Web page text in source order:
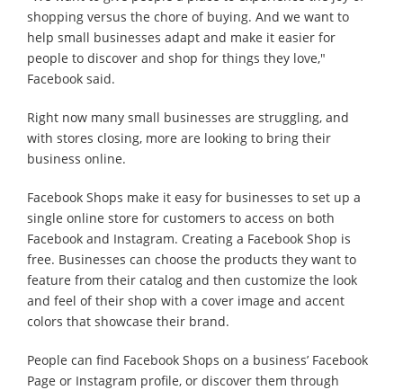
shopping versus the chore of buying. And we want to
help small businesses adapt and make it easier for
people to discover and shop for things they love,"
Facebook said.
Right now many small businesses are struggling, and
with stores closing, more are looking to bring their
business online.
Facebook Shops make it easy for businesses to set up a
single online store for customers to access on both
Facebook and Instagram. Creating a Facebook Shop is
free. Businesses can choose the products they want to
feature from their catalog and then customize the look
and feel of their shop with a cover image and accent
colors that showcase their brand.
People can find Facebook Shops on a business’ Facebook
Page or Instagram profile, or discover them through